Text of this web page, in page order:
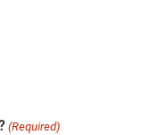
(Required)